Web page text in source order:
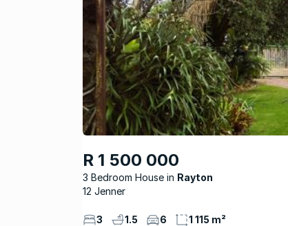
R 1 500 000
3 Bedroom House
Rayton
12 Jenner
3 1.5 6 1 115 m²